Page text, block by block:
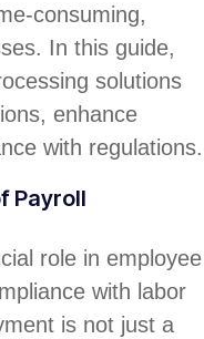
consuming,
In this guide,
solutions
enhance
with regulations.
Payroll
role in employee
with labor
is not just a